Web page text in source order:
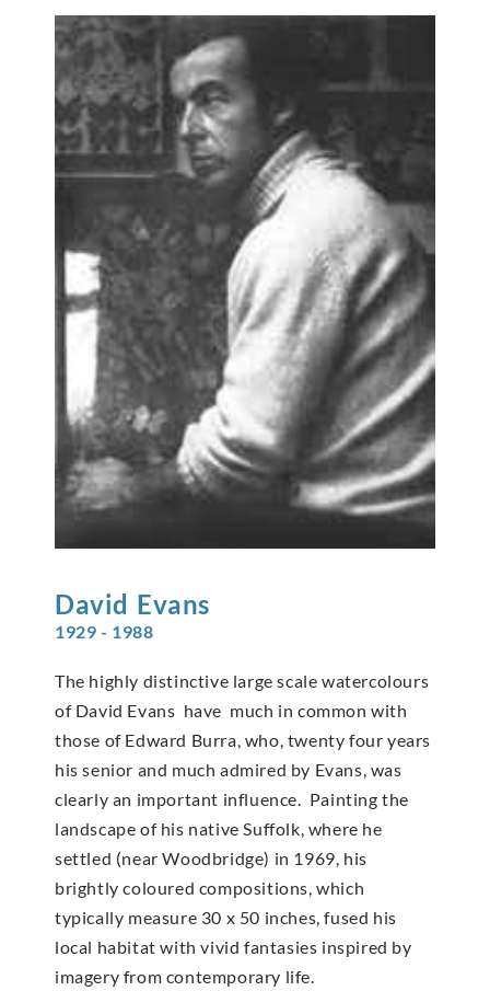
David Evans
1929 - 1988
The highly distinctive large scale watercolours
of David Evans have much in common with
those of Edward Burra, who, twenty four years
his senior and much admired by Evans, was
clearly an important influence. Painting the
landscape of his native Suffolk, where he
settled (near Woodbridge) in 1969, his
brightly coloured compositions, which
typically measure 30 x 50 inches, fused his
local habitat with vivid fantasies inspired by
imagery from contemporary life.